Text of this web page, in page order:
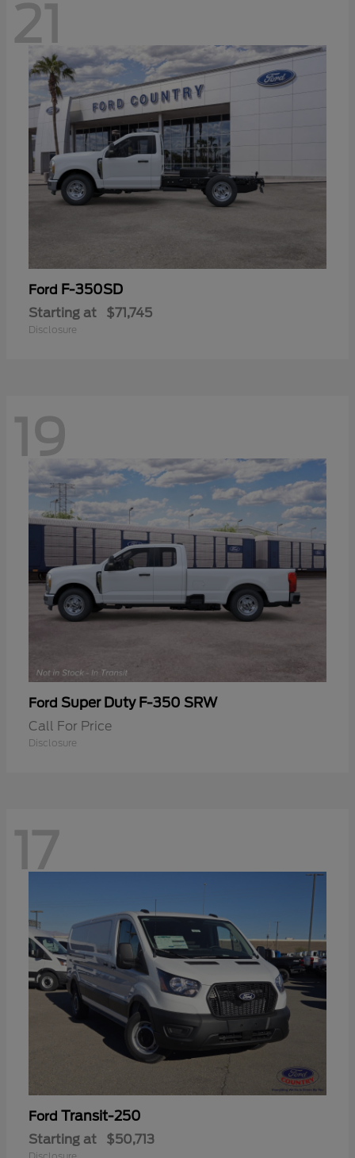
21
Ford F-350SD
Starting at $71,745
Disclosure
19
Ford Super Duty F-350 SRW
Call For Price
Disclosure
17
Ford Transit-250
Starting at $50,713